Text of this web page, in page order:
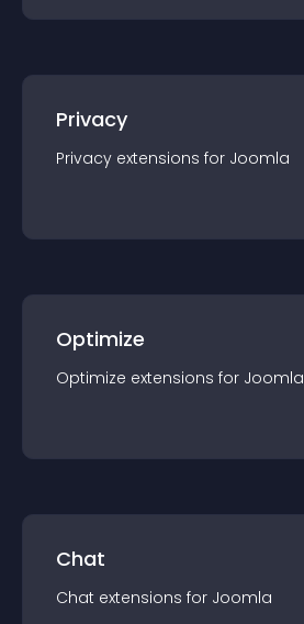
Privacy
Privacy extensions for Joomla
Optimize
Optimize extensions for Joomla
Chat
Chat extensions for Joomla